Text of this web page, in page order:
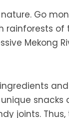
Go
rainforests
Mekong
joints.